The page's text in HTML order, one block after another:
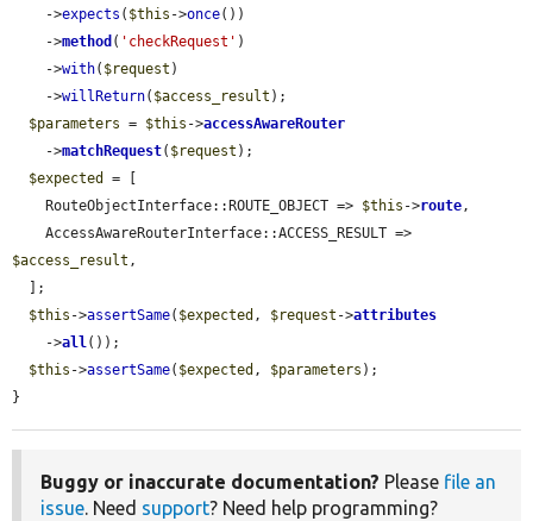
    ->
expects ( $this ->once())
    ->
method ( 'checkRequest' )
    ->
with( $request )
    ->
willReturn( $access_result );
$parameters = $this ->accessAwareRouter
    ->
matchRequest( $request );
$expected
= [
    RouteObjectInterface::ROUTE_OBJECT =>
$this ->route,
$access_result ,
$this ->assertSame( $expected , $request ->attributes
    ->
all());
$this ->assertSame( $expected , $parameters );
}
Buggy or inaccurate documentation? Please file an
issue. Need support? Need help programming?